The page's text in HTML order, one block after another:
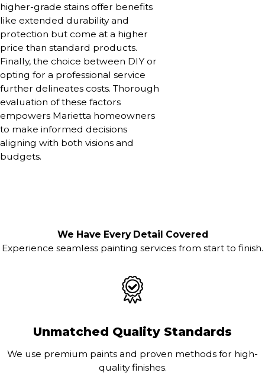
higher-grade stains offer benefits
like extended durability and
protection but come at a higher
price than standard products.
Finally, the choice between DIY or
opting for a professional service
further delineates costs. Thorough
evaluation of these factors
empowers Marietta homeowners
to make informed decisions
aligning with both visions and
budgets.
We Have Every Detail Covered
Experience seamless painting services from start to finish.
Unmatched Quality Standards
We use premium paints and proven methods for high-
quality finishes.